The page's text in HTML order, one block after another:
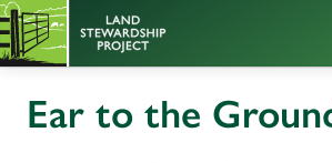
Ear to the